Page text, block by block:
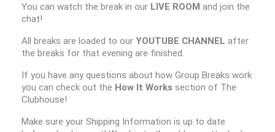
You can watch the break in our LIVE ROOM and join the
chat!
All breaks are loaded to our YOUTUBE CHANNEL after
the breaks for that evening are finished.
If you have any questions about how Group Breaks work
you can check out the How It Works section of The
Clubhouse!
Make sure your Shipping Information is up to date